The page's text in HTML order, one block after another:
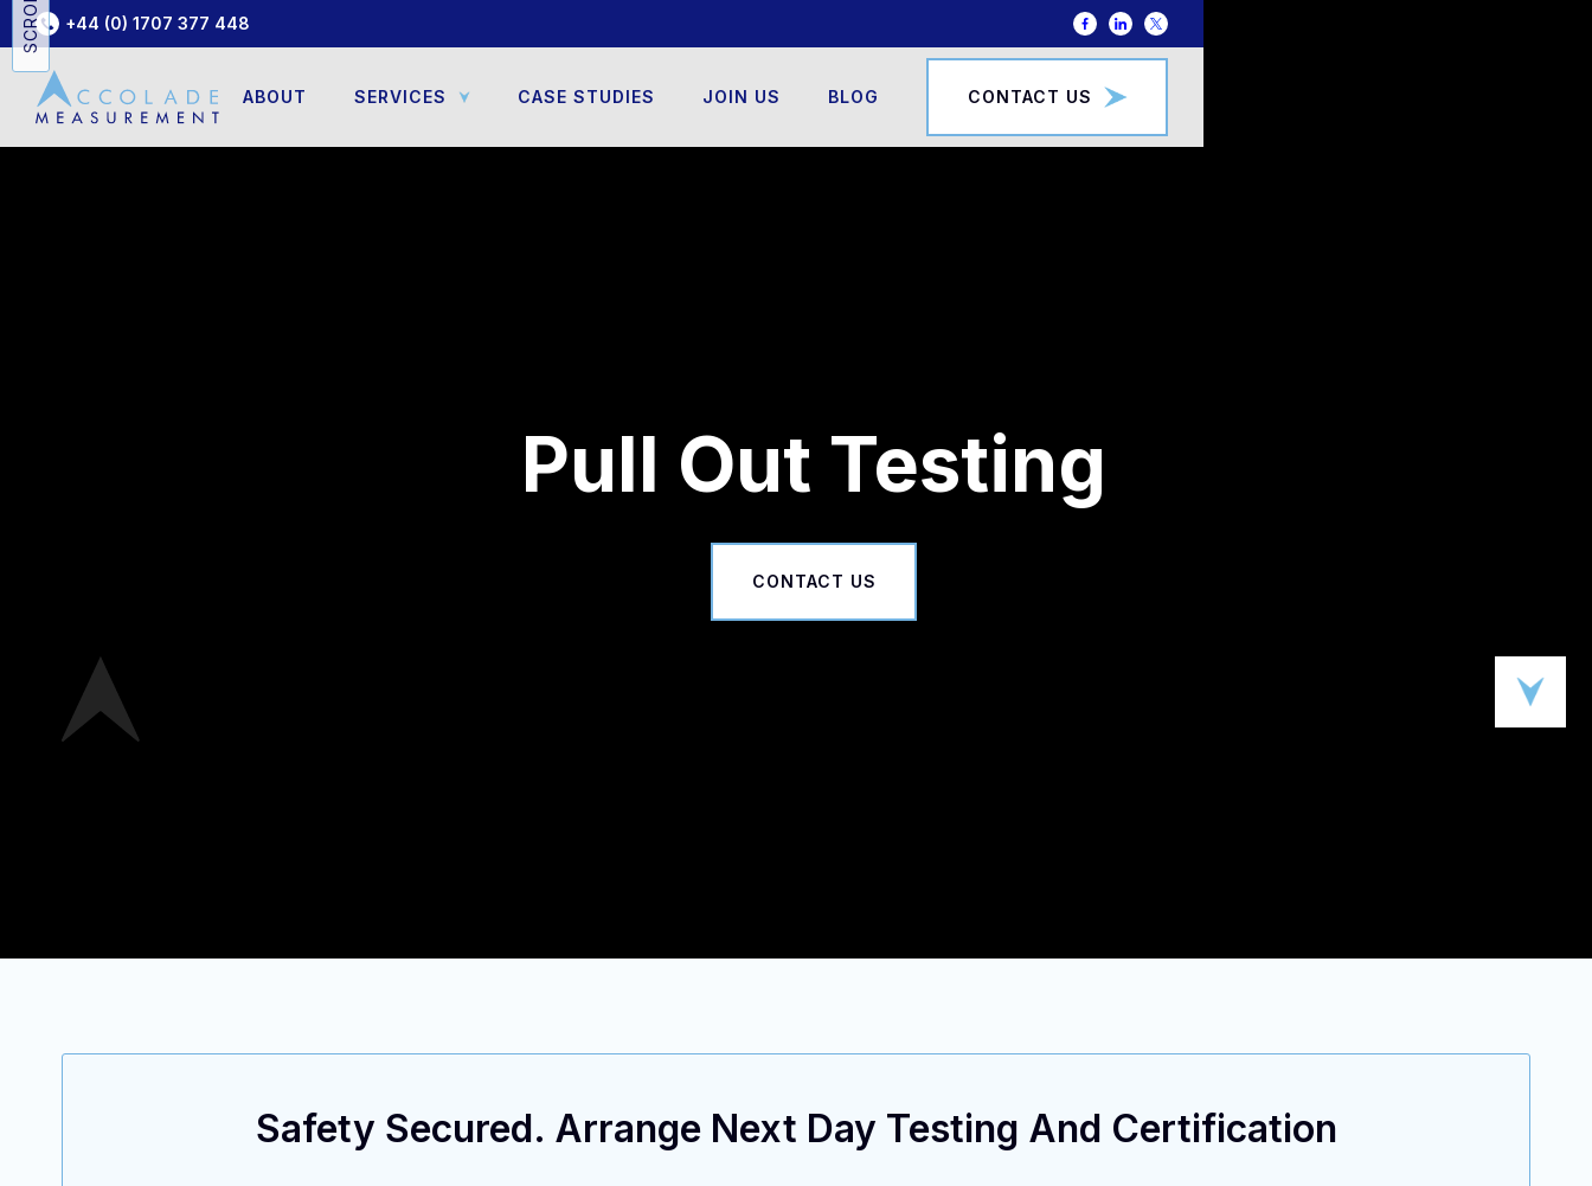
+44 (0) 1707 377 448
ABOUT SERVICES CASE STUDIES JOIN US BLOG CONTACT US
Pull Out Testing
CONTACT US
Safety Secured. Arrange Next Day Testing And Certification